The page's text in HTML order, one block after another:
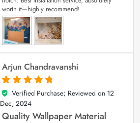
worth it—highly recommend!
Arjun Chandravanshi
5
out of 5
Verified Purchase; Reviewed on 12
Dec, 2024
Quality Wallpaper Material